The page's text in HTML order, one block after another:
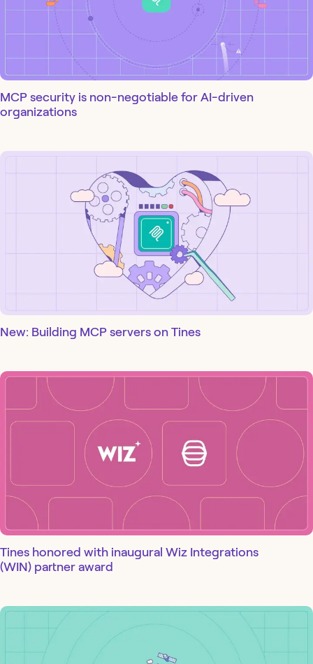
MCP security is non-negotiable for AI-driven
organizations
New: Building MCP servers on Tines
Tines honored with inaugural Wiz Integrations
(WIN) partner award